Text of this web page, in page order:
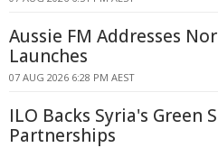
Aussie FM Addresses
Launches
07 AUG 2026 6:28 PM AEST
ILO Backs Syria's Green
Partnerships